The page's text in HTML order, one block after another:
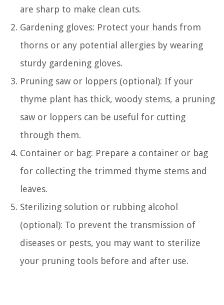
are sharp to make clean cuts.
Gardening gloves: Protect your hands from
thorns or any potential allergies by wearing
sturdy gardening gloves.
Pruning saw or loppers (optional): If your
thyme plant has thick, woody stems, a pruning
saw or loppers can be useful for cutting
through them.
Container or bag: Prepare a container or bag
for collecting the trimmed thyme stems and
leaves.
Sterilizing solution or rubbing alcohol
(optional): To prevent the transmission of
diseases or pests, you may want to sterilize
your pruning tools before and after use.